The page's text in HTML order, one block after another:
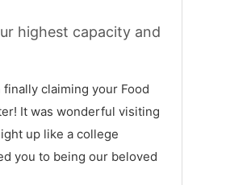
highest capacity and
claiming your Food
It was wonderful visiting
up like a college
you to being our beloved